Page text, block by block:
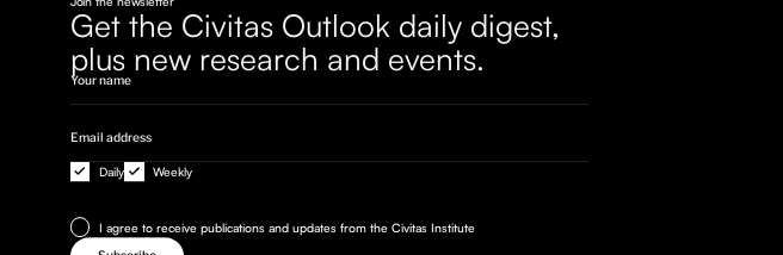
Get the Civitas Outlook daily digest,
plus new research and events.
Daily Weekly
I agree to receive publications and updates from the Civitas Institute